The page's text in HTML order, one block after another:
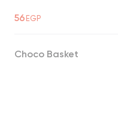
56EGP
Choco Basket